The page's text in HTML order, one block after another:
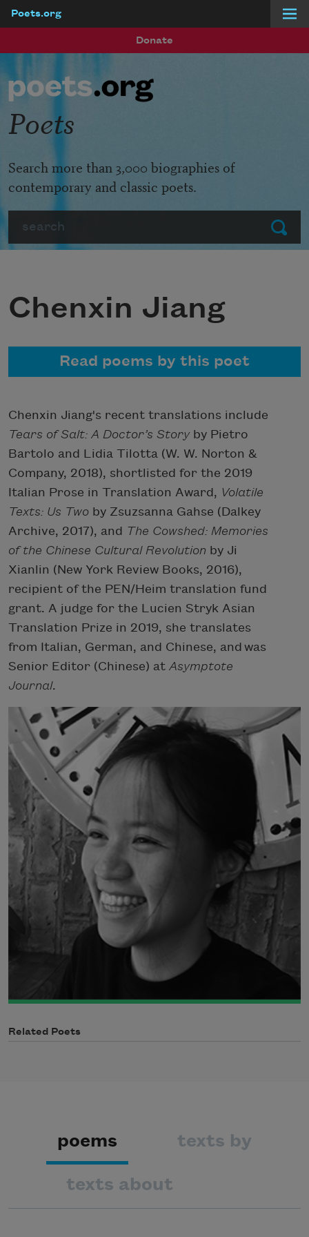
Poets.org
Donate
Submit
Poets
Search more than 3,000 biographies of
contemporary and classic poets.
Chenxin Jiang
Read poems by this poet
Chenxin Jiang's recent translations include
Tears of Salt: A Doctor’s Storyby Pietro
Bartolo and Lidia Tilotta (W. W. Norton &
Company, 2018), shortlisted for the 2019
Italian Prose in Translation Award, Volatile
Texts: Us Two by Zsuzsanna Gahse (Dalkey
Archive, 2017), and The Cowshed: Memories
of the Chinese Cultural Revolution by Ji
Xianlin (New York Review Books, 2016),
recipient of the PEN/Heim translation fund
grant. A judge for the Lucien Stryk Asian
Translation Prize in 2019, she translates
from Italian, German, and Chinese, and was
Senior Editor (Chinese) at Asymptote
Journal.
Related Poets
poems texts by
texts about